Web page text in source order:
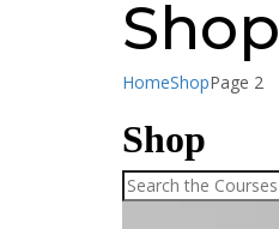
Shop
HomeShopPage 2
Shop
Search
for: